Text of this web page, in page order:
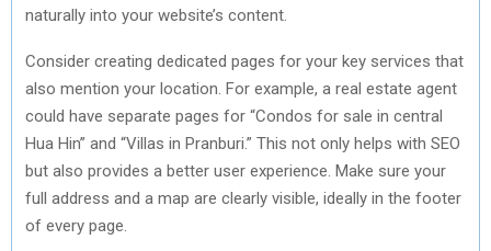
naturally into your website’s content.
Consider creating dedicated pages for your key services that
also mention your location. For example, a real estate agent
could have separate pages for “Condos for sale in central
Hua Hin” and “Villas in Pranburi.” This not only helps with SEO
but also provides a better user experience. Make sure your
full address and a map are clearly visible, ideally in the footer
of every page.